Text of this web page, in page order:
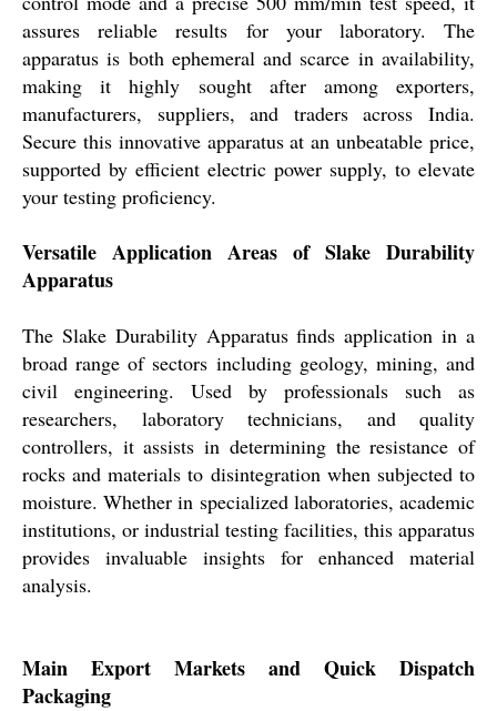
assures reliable results for your laboratory. The
apparatus is both ephemeral and scarce in availability,
making it highly sought after among exporters,
manufacturers, suppliers, and traders across India.
Secure this innovative apparatus at an unbeatable price,
supported by efficient electric power supply, to elevate
your testing proficiency.
Versatile Application Areas of Slake Durability
Apparatus
The Slake Durability Apparatus finds application in a
broad range of sectors including geology, mining, and
civil engineering. Used by professionals such as
researchers, laboratory technicians, and quality
controllers, it assists in determining the resistance of
rocks and materials to disintegration when subjected to
moisture. Whether in specialized laboratories, academic
institutions, or industrial testing facilities, this apparatus
provides invaluable insights for enhanced material
analysis.
Main Export Markets and Quick Dispatch
Packaging